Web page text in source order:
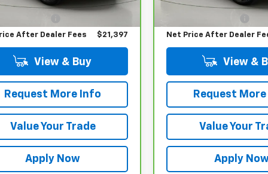
After Dealer Fees $21,397
View & Buy
Request More Info
Value Your Trade
Apply Now
17,823 mi
Net Price After Dealer
View &
Request
Value Your
Apply